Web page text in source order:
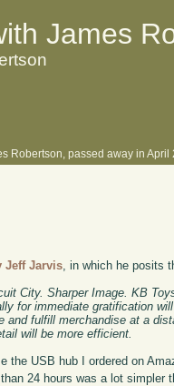
James
Robertson, passed away in
Jeff Jarvis , in which he posits
City. Sharper Image. KB
for immediate gratification
fulfill merchandise at a
will be more efficient.
the USB hub I ordered on
24 hours was a lot